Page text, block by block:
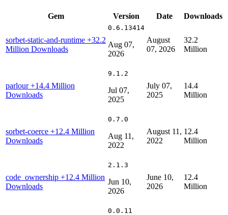
Gem Version Date Downloads
sorbet-static-and-runtime +32.2
Million Downloads
0.6.13414
Aug 07,
2026
August
07, 2026
32.2
Million
parlour+14.4 Million
Downloads
9.1.2
Jul 07,
2025
July 07,
2025
14.4
Million
sorbet-coerce +12.4 Million
Downloads
0.7.0
Aug 11,
2022
August 11,
2022
12.4
Million
code_ownership +12.4 Million
Downloads
2.1.3
Jun 10,
2026
June 10,
2026
12.4
Million
0.0.11